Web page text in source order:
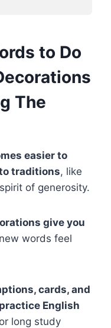
to Do
The
easier to
traditions, like
of generosity.
give you
words feel
cards, and
English
long study